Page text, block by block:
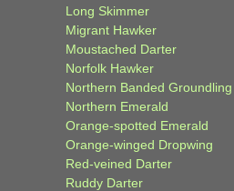
Long Skimmer
Migrant Hawker
Moustached Darter
Norfolk Hawker
Northern Banded Groundling
Northern Emerald
Orange-spotted Emerald
Orange-winged Dropwing
Red-veined Darter
Ruddy Darter